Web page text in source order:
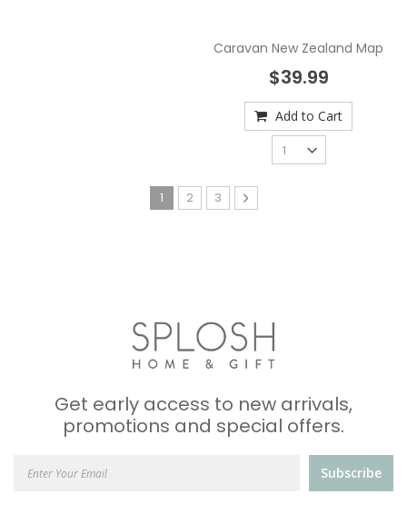
Caravan New Zealand Map
$39.99
Add to Cart
Page
You're currently reading page
1 Page
2 Page
3 Page
Next
Get early access to new arrivals,
promotions and special offers.
Subscribe